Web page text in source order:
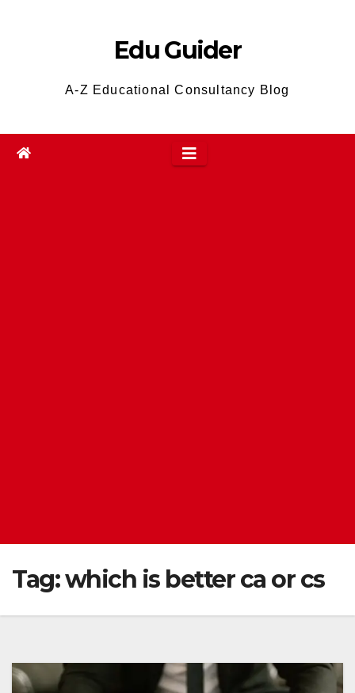
Edu Guider
A-Z Educational Consultancy Blog
Tag:which is better ca or cs